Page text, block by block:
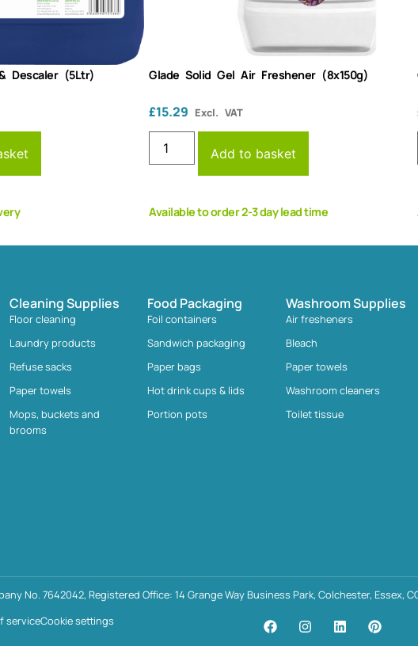
Descaler (5Ltr) Glade Solid Gel Air Freshener (8x150g)
£15.29 Excl. VAT
Add to basket
Available to order 2-3 day lead time
Cleaning Supplies
Floor cleaning
Laundry products
Refuse sacks
Paper towels
Mops, buckets and
brooms
Food Packaging
Foil containers
Sandwich packaging
Paper bags
Hot drink cups & lids
Portion pots
Washroom Supplies
Air fresheners
Bleach
Paper towels
Washroom cleaners
Toilet tissue
No. 7642042, Registered Office: 14 Grange Way Business Park, Colchester, Essex,
serviceCookie settings